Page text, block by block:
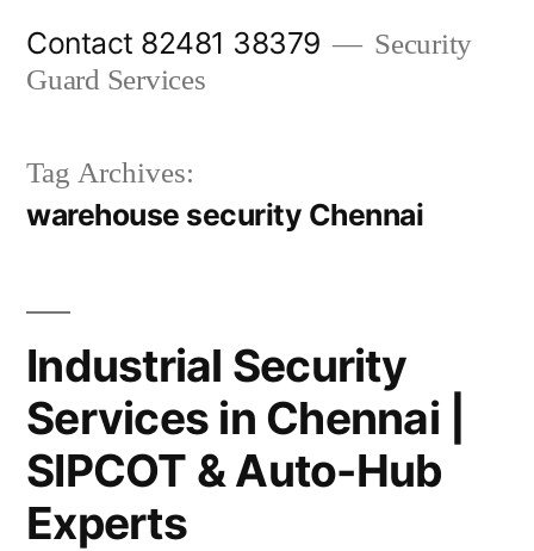
Contact 82481 38379
Security
Guard Services
Tag Archives:
warehouse security Chennai
Industrial Security
Services in Chennai |
SIPCOT & Auto-Hub
Experts